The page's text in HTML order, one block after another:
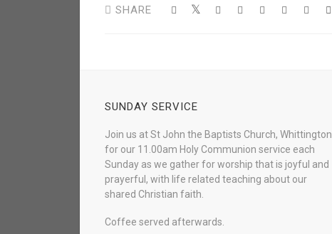
SHARE
SUNDAY SERVICE
Join us at St John the Baptists Church, Whittington
for our 11.00am Holy Communion service each
Sunday as we gather for worship that is joyful and
prayerful, with life related teaching about our
shared Christian faith.
Coffee served afterwards.